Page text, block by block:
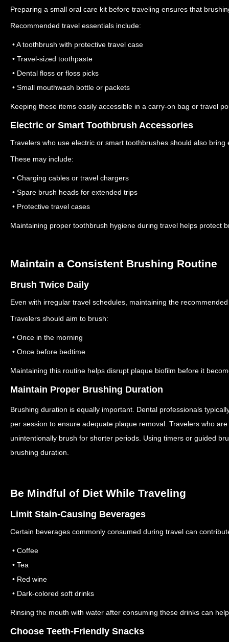
Preparing a small oral care kit before traveling ensures that
Recommended travel essentials include:
• A toothbrush with protective travel case
• Travel-sized toothpaste
• Dental floss or floss picks
• Small mouthwash bottle or packets
Keeping these items easily accessible in a carry-on bag or travel
Electric or Smart Toothbrush Accessories
Travelers who use electric or smart toothbrushes should also bring
These may include:
• Charging cables or travel chargers
• Spare brush heads for extended trips
• Protective travel cases
Maintaining proper toothbrush hygiene during travel helps protect
Maintain a Consistent Brushing Routine
Brush Twice Daily
Even with irregular travel schedules, maintaining the
Travelers should aim to brush:
• Once in the morning
• Once before bedtime
Maintaining this routine helps disrupt plaque biofilm before it
Maintain Proper Brushing Duration
Brushing duration is equally important. Dental professionals
per session to ensure adequate plaque removal. Travelers who
unintentionally brush for shorter periods. Using timers or guided
brushing duration.
Be Mindful of Diet While Traveling
Limit Stain-Causing Beverages
Certain beverages commonly consumed during travel can
• Coffee
• Tea
• Red wine
• Dark-colored soft drinks
Rinsing the mouth with water after consuming these drinks can
Choose Teeth-Friendly Snacks